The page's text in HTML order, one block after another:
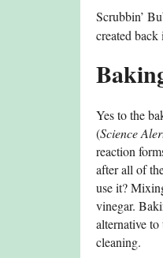
Scrubbin’
created
Yes to the
(Science
reaction
after all of
use it?
vinegar.
alternative
cleaning.